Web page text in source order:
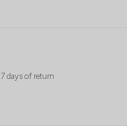
7 days of return